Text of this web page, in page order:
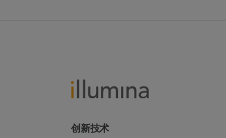
创新技术